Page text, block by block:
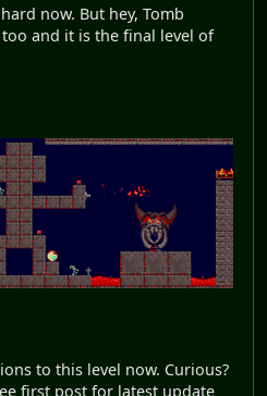
now. But hey, Tomb
and it is the final level of
to this level now. Curious?
first post for latest update